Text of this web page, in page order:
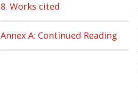
8. Works cited
Annex A: Continued Reading